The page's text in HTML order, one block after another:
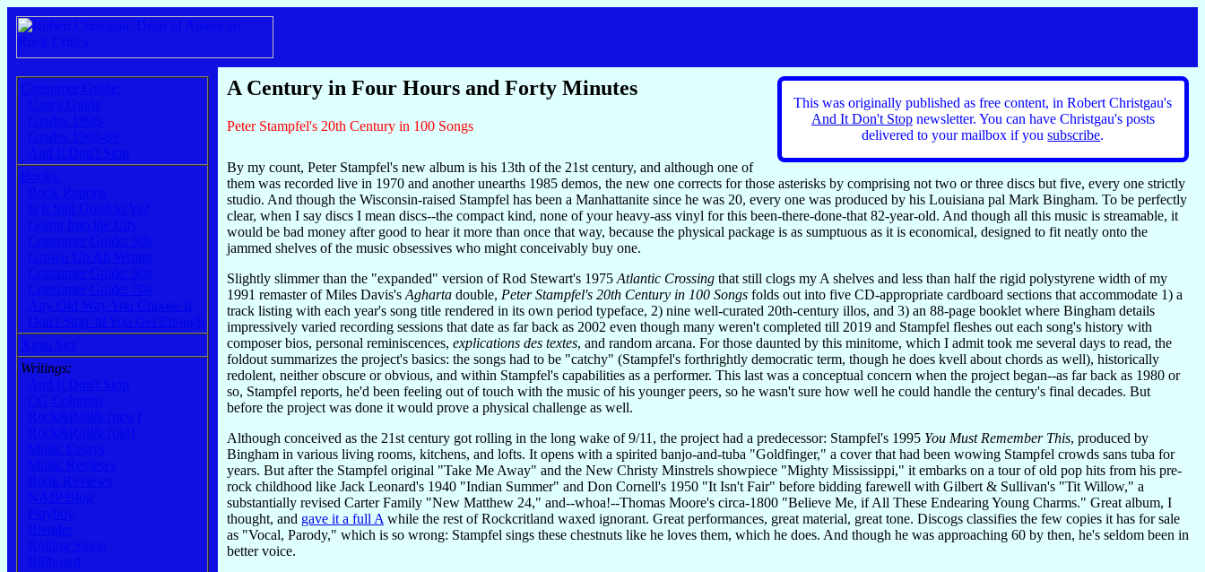
Writings:
This was originally published as free content, in Robert Christgau's
And It Don't Stopnewsletter. You can have Christgau's posts
delivered to your mailbox if yousubscribe.
A Century in Four Hours and Forty Minutes
Peter Stampfel's 20th Century in 100 Songs
By my count, Peter Stampfel's new album is his 13th of the 21st century, and although one of
them was recorded live in 1970 and another unearths 1985 demos, the new one corrects for those asterisks by comprising not two or three discs but five, every one strictly
studio. And though the Wisconsin-raised Stampfel has been a Manhattanite since he was 20, every one was produced by his Louisiana pal Mark Bingham. To be perfectly
clear, when I say discs I mean discs--the compact kind, none of your heavy-ass vinyl for this been-there-done-that 82-year-old. And though all this music is streamable, it
would be bad money after good to hear it more than once that way, because the physical package is as sumptuous as it is economical, designed to fit neatly onto the
jammed shelves of the music obsessives who might conceivably buy one.
Slightly slimmer than the "expanded" version of Rod Stewart's 1975 Atlantic Crossing that still clogs my A shelves and less than half the rigid polystyrene width of my
1991 remaster of Miles Davis's Agharta double, Peter Stampfel's 20th Century in 100 Songs folds out into five CD-appropriate cardboard sections that accommodate 1) a
track listing with each year's song title rendered in its own period typeface, 2) nine well-curated 20th-century illos, and 3) an 88-page booklet where Bingham details
impressively varied recording sessions that date as far back as 2002 even though many weren't completed till 2019 and Stampfel fleshes out each song's history with
composer bios, personal reminiscences, explications des textes, and random arcana. For those daunted by this minitome, which I admit took me several days to read, the
foldout summarizes the project's basics: the songs had to be "catchy" (Stampfel's forthrightly democratic term, though he does kvell about chords as well), historically
redolent, neither obscure or obvious, and within Stampfel's capabilities as a performer. This last was a conceptual concern when the project began--as far back as 1980 or
so, Stampfel reports, he'd been feeling out of touch with the music of his younger peers, so he wasn't sure how well he could handle the century's final decades. But
before the project was done it would prove a physical challenge as well.
Although conceived as the 21st century got rolling in the long wake of 9/11, the project had a predecessor: Stampfel's 1995 You Must Remember This, produced by
Bingham in various living rooms, kitchens, and lofts. It opens with a spirited banjo-and-tuba "Goldfinger," a cover that had been wowing Stampfel crowds sans tuba for
years. But after the Stampfel original "Take Me Away" and the New Christy Minstrels showpiece "Mighty Mississippi," it embarks on a tour of old pop hits from his pre-
rock childhood like Jack Leonard's 1940 "Indian Summer" and Don Cornell's 1950 "It Isn't Fair" before bidding farewell with Gilbert & Sullivan's "Tit Willow," a
substantially revised Carter Family "New Matthew 24," and--whoa!--Thomas Moore's circa-1800 "Believe Me, if All These Endearing Young Charms." Great album, I
thought, and gave it a full A while the rest of Rockcritland waxed ignorant. Great performances, great material, great tone. Discogs classifies the few copies it has for sale
as "Vocal, Parody," which is so wrong: Stampfel sings these chestnuts like he loves them, which he does. And though he was approaching 60 by then, he's seldom been in
better voice.